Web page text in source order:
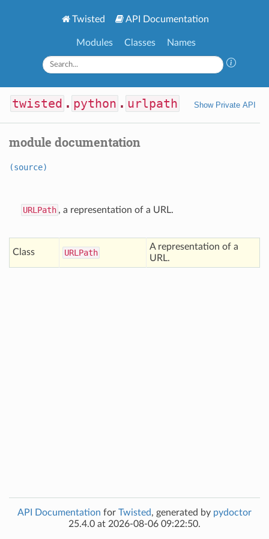
Twisted API Documentation
Modules Classes Names
twisted . python . urlpath Show Private API
module documentation
(source)
URLPath , a representation of a URL.
Class URLPath
A representation of a
URL.
API Documentation for Twisted, generated by pydoctor
25.4.0 at 2026-08-06 09:22:50.